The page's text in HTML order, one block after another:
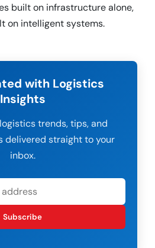
built on infrastructure alone,
on intelligent systems.
with Logistics
Insights
trends, tips, and
delivered straight to your
inbox.
Subscribe